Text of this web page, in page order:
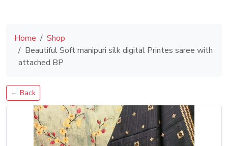
Home
Shop
Beautiful Soft manipuri silk digital Printes saree with
attached BP
← Back